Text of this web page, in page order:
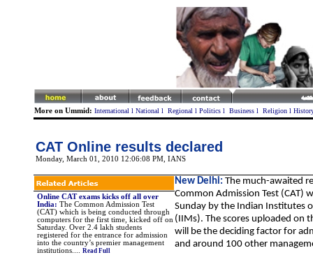
More on Ummid: International l National l Regional l Politics l Business l Religion l
CAT Online results declared
Monday, March 01, 2010 12:06:08 PM , IANS
Online CAT exams kicks off all over
India: The Common Admission Test
(CAT) which is being conducted through
computers for the first time, kicked off on
Saturday. Over 2.4 lakh students
registered for the entrance for admission
into the country’s premier management
institutions.... Read Full
New Delhi: The much-awaited
Common Admission Test (CAT)
Sunday by the Indian Institutes
(IIMs). The scores uploaded on
will be the deciding factor for
and around 100 other